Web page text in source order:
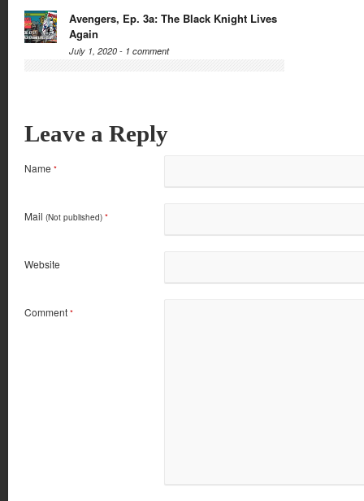
Avengers, Ep. 3a: The Black Knight Lives
Again
July 1, 2020 - 1 comment
Leave a Reply
Name *
Mail (Not published) *
Website
Comment *